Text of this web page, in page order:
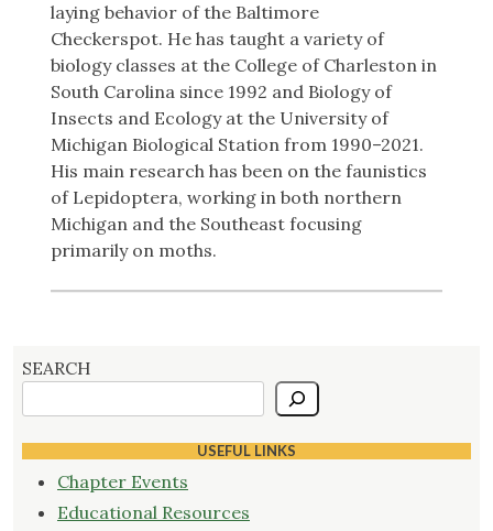
laying behavior of the Baltimore
Checkerspot. He has taught a variety of
biology classes at the College of Charleston in
South Carolina since 1992 and Biology of
Insects and Ecology at the University of
Michigan Biological Station from 1990–2021.
His main research has been on the faunistics
of Lepidoptera, working in both northern
Michigan and the Southeast focusing
primarily on moths.
SEARCH
USEFUL LINKS
Chapter Events
Educational Resources